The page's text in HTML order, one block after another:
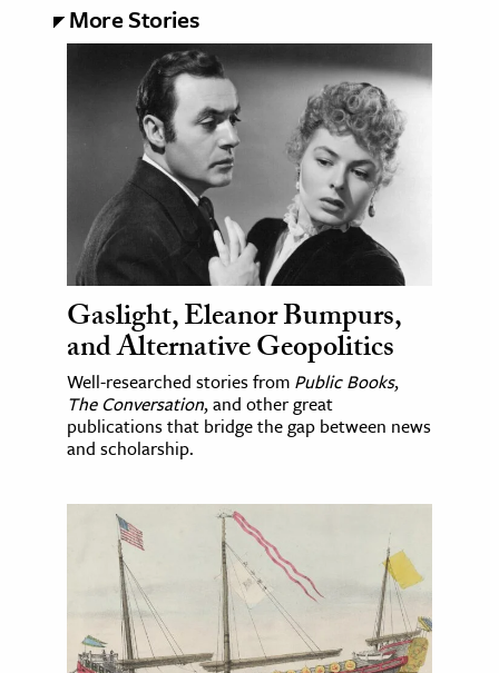
More Stories
Gaslight, Eleanor Bumpurs,
and Alternative Geopolitics
Well-researched stories from Public Books,
The Conversation, and other great
publications that bridge the gap between news
and scholarship.